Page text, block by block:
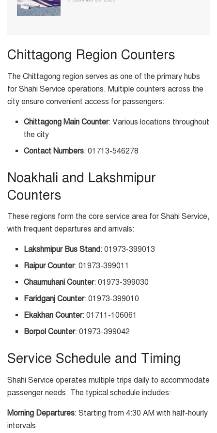
Chittagong Region Counters
The Chittagong region serves as one of the primary hubs
for Shahi Service operations. Multiple counters across the
city ensure convenient access for passengers:
Chittagong Main Counter: Various locations throughout
the city
Contact Numbers: 01713-546278
Noakhali and Lakshmipur
Counters
These regions form the core service area for Shahi Service,
with frequent departures and arrivals:
Lakshmipur Bus Stand: 01973-399013
Raipur Counter: 01973-399011
Chaumuhani Counter: 01973-399030
Faridganj Counter: 01973-399010
Ekakhan Counter: 01711-106061
Borpol Counter: 01973-399042
Service Schedule and Timing
Shahi Service operates multiple trips daily to accommodate
passenger needs. The typical schedule includes:
Morning Departures: Starting from 4:30 AM with half-hourly
intervals